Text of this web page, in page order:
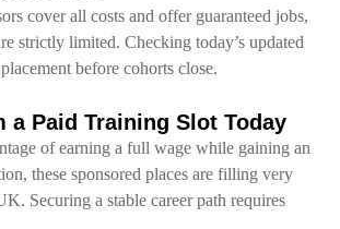
cover all costs and offer guaranteed jobs,
strictly limited. Checking today’s updated
before cohorts close.
a Paid Training Slot Today
of earning a full wage while gaining an
these sponsored places are filling very
Securing a stable career path requires